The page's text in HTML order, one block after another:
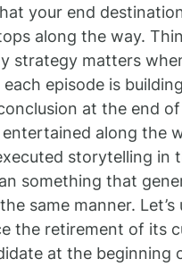
your end
along the way.
strategy matters
episode is
at the end
along the
storytelling in
something that
same manner.
the retirement of its
at the beginning